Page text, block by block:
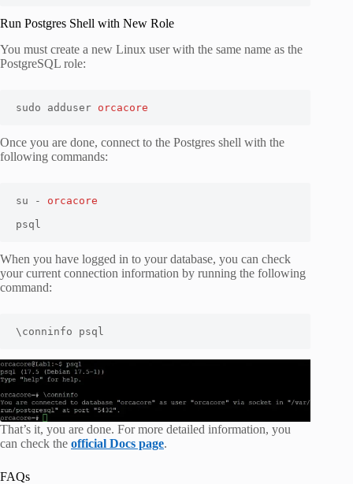
Run Postgres Shell with New Role
You must create a new Linux user with the same name as the
PostgreSQL role:
sudo adduser orcacore
Once you are done, connect to the Postgres shell with the
following commands:
su - orcacore
psql
When you have logged in to your database, you can check
your current connection information by running the following
command:
\conninfo psql
That’s it, you are done. For more detailed information, you
can check the official Docs page.
FAQs